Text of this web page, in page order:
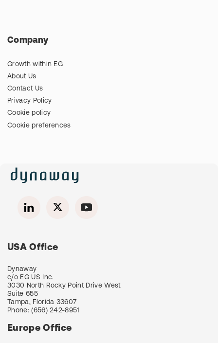
Company
Growth within EG
About Us
Contact Us
Privacy Policy
Cookie policy
Cookie preferences
USA Office
Dynaway
c/o EG US Inc.
3030 North Rocky Point Drive West
Suite 655
Tampa, Florida 33607
Phone:(656) 242-8951
Europe Office